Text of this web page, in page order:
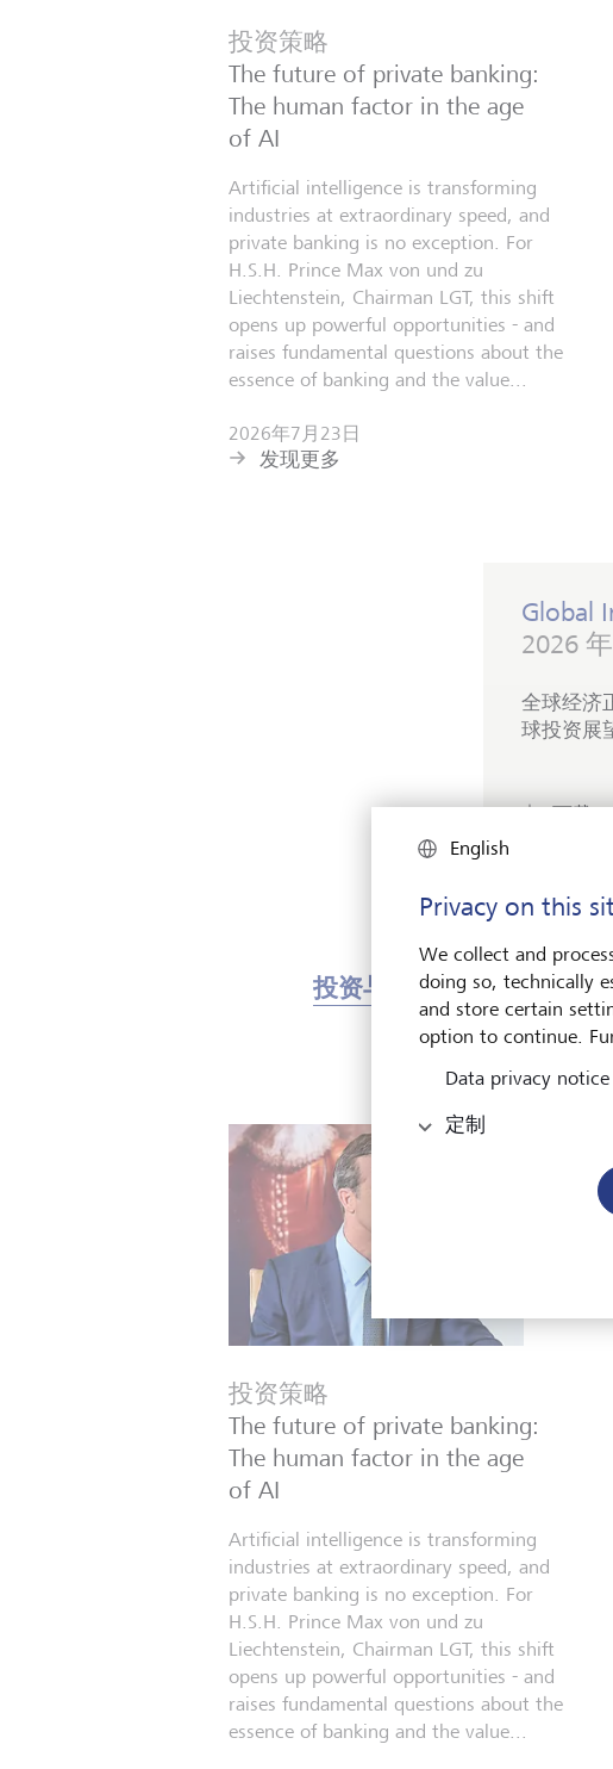
投资策略
The future of private banking:
The human factor in the age
of AI
Artificial intelligence is transforming
industries at extraordinary speed, and
private banking is no exception. For
H.S.H. Prince Max von und zu
Liechtenstein, Chairman LGT, this shift
opens up powerful opportunities - and
raises fundamental questions about the
essence of banking and the value...
2026年7月23日
发现更多
Global
2026
全球经济
球投资展
下载
投资与市场 艺术与社
投资策略
The future of private banking:
The human factor in the age
of AI
Artificial intelligence is transforming
industries at extraordinary speed, and
private banking is no exception. For
H.S.H. Prince Max von und zu
Liechtenstein, Chairman LGT, this shift
opens up powerful opportunities - and
raises fundamental questions about the
essence of banking and the value...
English
Privacy on this
We collect and
doing so, technically
and store certain
option to continue.
Data privacy notice
定制